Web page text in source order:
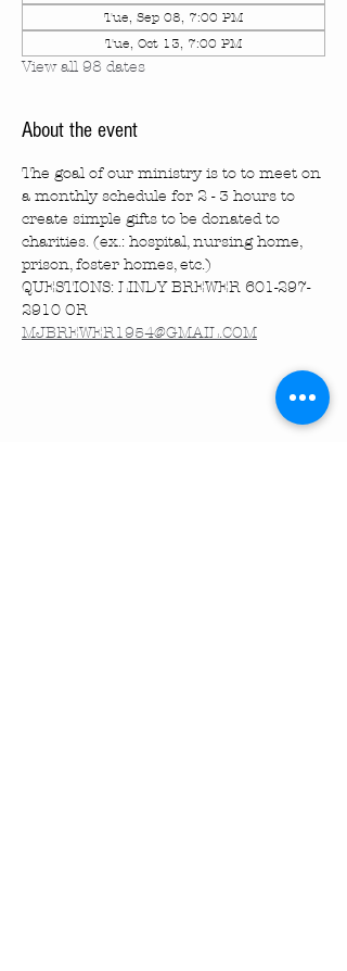
Tue, Sep 08, 7:00 PM
Tue, Oct 13, 7:00 PM
View all 98 dates
About the event
The goal of our ministry is to to meet on
a monthly schedule for 2 - 3 hours to
create simple gifts to be donated to
charities. (ex.: hospital, nursing home,
prison, foster homes, etc.)
QUESTIONS: LINDY BREWER 601-297-
2910 OR
MJBREWER1954@GMAIL.COM